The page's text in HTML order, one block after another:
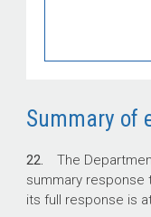
Summary of
22. The
summary response
its full response is